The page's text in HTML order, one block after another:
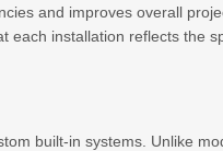
and improves overall
each installation reflects the
built-in systems. Unlike